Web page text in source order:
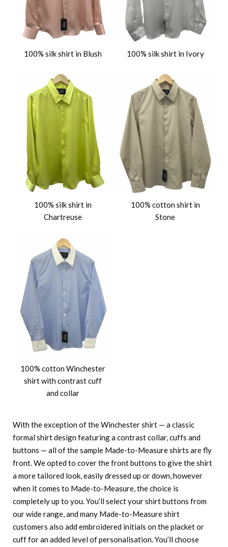
100% silk shirt in Blush 100% silk shirt in Ivory
100% silk shirt in
Chartreuse
100% cotton shirt in
Stone
100% cotton Winchester
shirt with contrast cuff
and collar
With the exception of the Winchester shirt — a classic
formal shirt design featuring a contrast collar, cuffs and
buttons — all of the sample Made-to-Measure shirts are fly
front. We opted to cover the front buttons to give the shirt
a more tailored look, easily dressed up or down, however
when it comes to Made-to-Measure, the choice is
completely up to you. You’ll select your shirt buttons from
our wide range, and many Made-to-Measure shirt
customers also add embroidered initials on the placket or
cuff for an added level of personalisation. You’ll choose